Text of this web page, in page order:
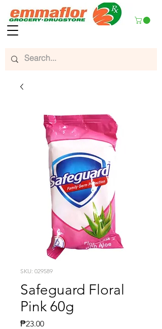
SKU: 029589
Safeguard Floral
Pink 60g
₱23.00Price